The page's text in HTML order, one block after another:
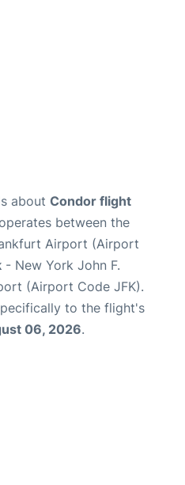
about Condor flight
between the
Airport (Airport
- New York John F.
(Airport Code JFK).
to the flight's
06, 2026.